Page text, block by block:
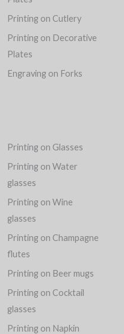
Printing on Cutlery
Printing on Decorative
Plates
Engraving on Forks
Printing on Glasses
Printing on Water
glasses
Printing on Wine
glasses
Printing on Champagne
flutes
Printing on Beer mugs
Printing on Cocktail
glasses
Printing on Napkin